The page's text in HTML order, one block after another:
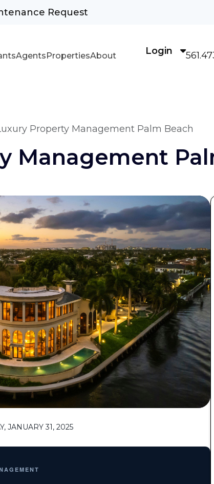
Request
Login
AgentsPropertiesAbout
Property Management Palm Beach
Management
JANUARY 31, 2025